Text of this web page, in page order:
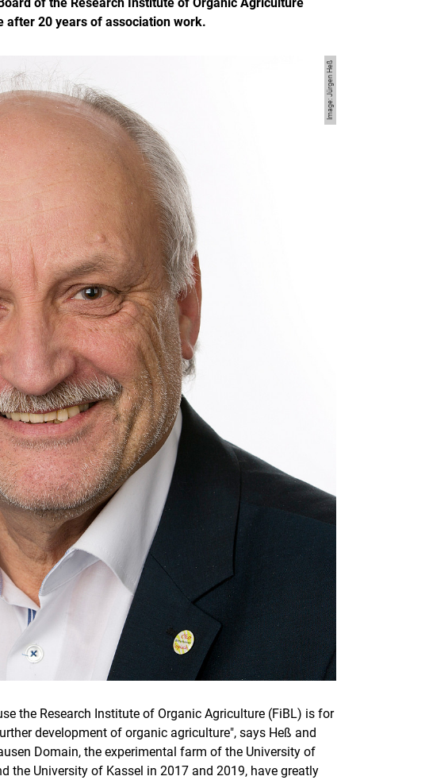
after 20 years of association work.
Image: Jürgen Heß
the Research Institute of Organic Agriculture (FiBL) is for
development of organic agriculture", says Heß and
Domain, the experimental farm of the University of
the University of Kassel in 2017 and 2019, have greatly